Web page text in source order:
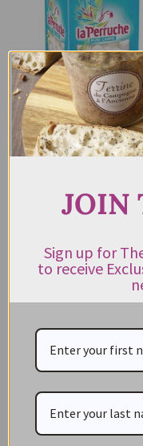
La Perruche White Sugar
750g
NEW IN STORE
JOIN
Sign up for
to receive